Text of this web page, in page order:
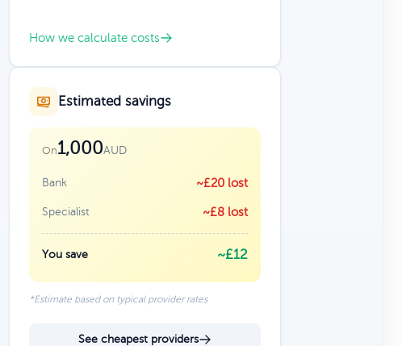
How we calculate costs
Estimated savings
On1,000AUD
Bank ~£20 lost
Specialist ~£8 lost
You save ~£12
*Estimate based on typical provider rates
See cheapest providers